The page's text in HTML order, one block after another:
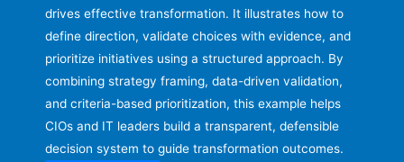
drives effective transformation. It illustrates how to
define direction, validate choices with evidence, and
prioritize initiatives using a structured approach. By
combining strategy framing, data-driven validation,
and criteria-based prioritization, this example helps
CIOs and IT leaders build a transparent, defensible
decision system to guide transformation outcomes.